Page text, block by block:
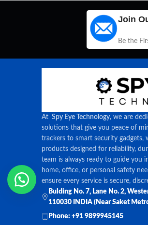
Join
Be the
At Spy Eye Technology, we are
solutions that give you peace of
trackers to smart security
products designed for reliability,
team is always ready to guide you
home, office, or personal safety
ensure every service is secure,
Bulding No. 7, Lane No. 2,
110030 INDIA (Near Saket
Phone: +91 9899945145